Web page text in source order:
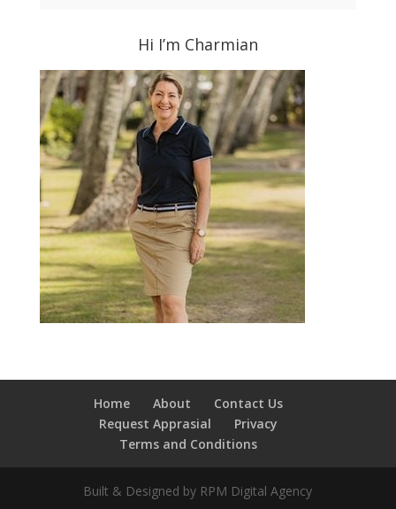
Hi I’m Charmian
Home About
Contact Us
Request Apprasial
Privacy
Terms and Conditions
Built & Designed by RPM Digital Agency